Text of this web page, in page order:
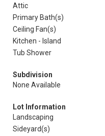
Attic
Primary Bath(s)
Ceiling Fan(s)
Kitchen - Island
Tub Shower
Subdivision
None Available
Lot Information
Landscaping
Sideyard(s)